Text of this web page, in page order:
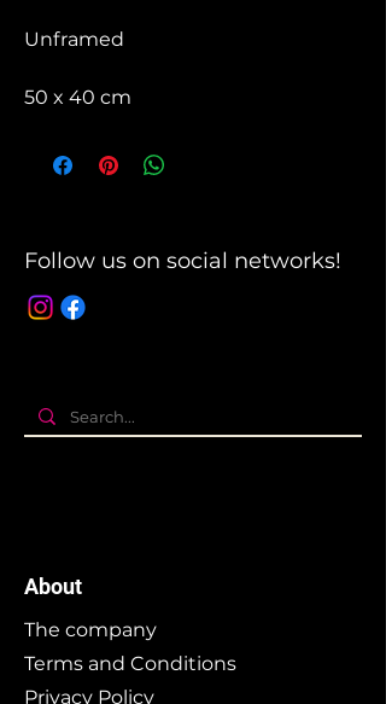
Unframed
50 x 40 cm
Follow us on social networks!
About
The company
Terms and Conditions
Privacy Policy